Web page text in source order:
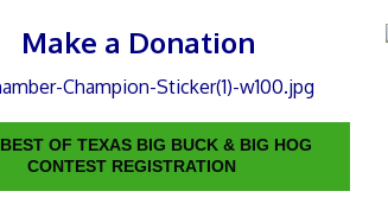
Make a Donation
BEST OF TEXAS BIG BUCK & BIG HOG
CONTEST REGISTRATION